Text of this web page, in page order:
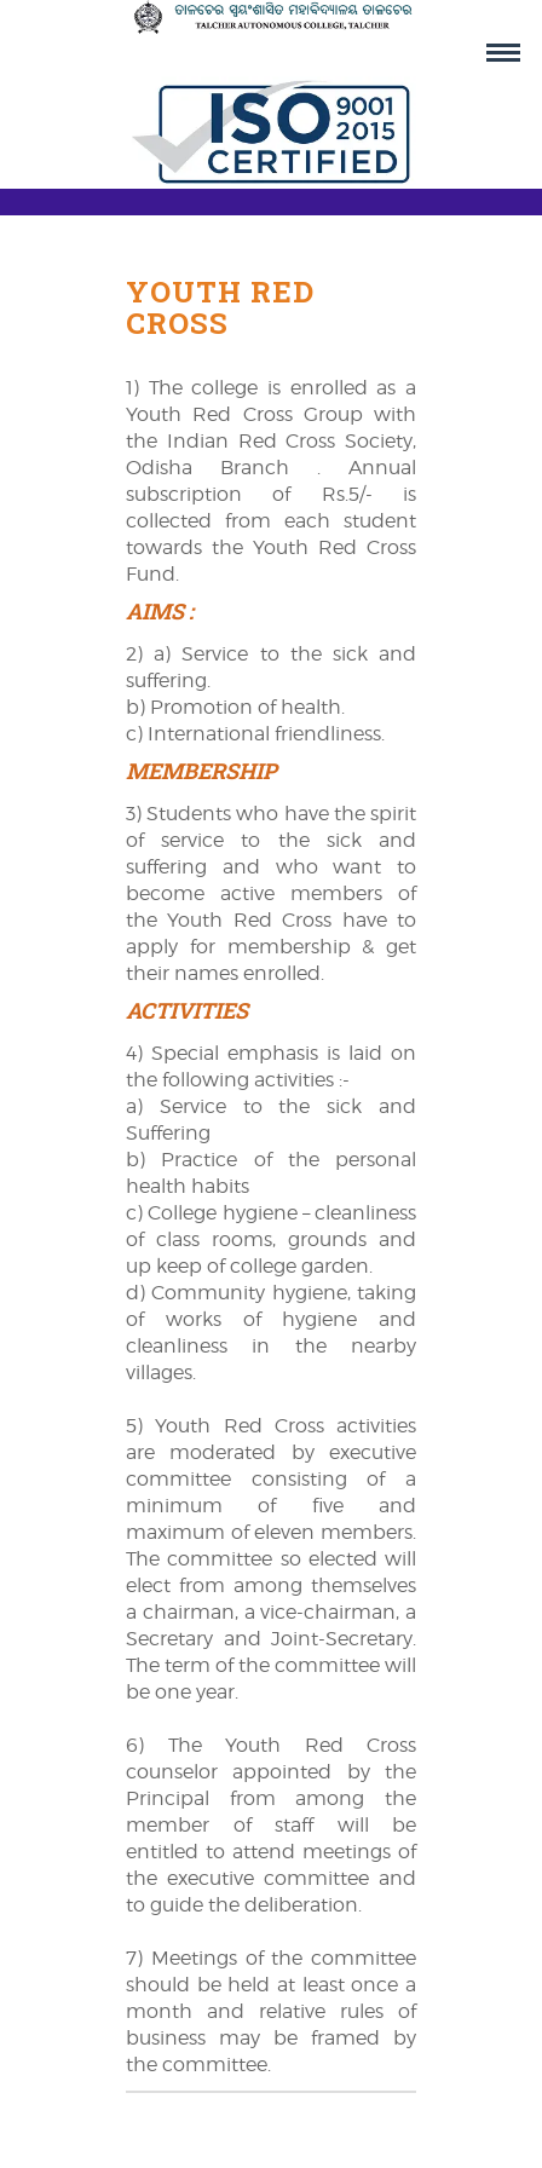
YOUTH RED
CROSS
1) The college is enrolled as a
Youth Red Cross Group with
the Indian Red Cross Society,
Odisha Branch . Annual
subscription of Rs.5/- is
collected from each student
towards the Youth Red Cross
Fund.
AIMS :
2) a) Service to the sick and
suffering.
b) Promotion of health.
c) International friendliness.
MEMBERSHIP
3) Students who have the spirit
of service to the sick and
suffering and who want to
become active members of
the Youth Red Cross have to
apply for membership & get
their names enrolled.
ACTIVITIES
4) Special emphasis is laid on
the following activities :-
a) Service to the sick and
Suffering
b) Practice of the personal
health habits
c) College hygiene – cleanliness
of class rooms, grounds and
up keep of college garden.
d) Community hygiene, taking
of works of hygiene and
cleanliness in the nearby
villages.
5) Youth Red Cross activities
are moderated by executive
committee consisting of a
minimum of five and
maximum of eleven members.
The committee so elected will
elect from among themselves
a chairman, a vice-chairman, a
Secretary and Joint-Secretary.
The term of the committee will
be one year.
6) The Youth Red Cross
counselor appointed by the
Principal from among the
member of staff will be
entitled to attend meetings of
the executive committee and
to guide the deliberation.
7) Meetings of the committee
should be held at least once a
month and relative rules of
business may be framed by
the committee.